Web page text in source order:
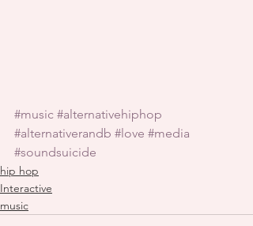
#music #alternativehiphop
#alternativerandb #love #media
#soundsuicide
hip hop
Interactive
music